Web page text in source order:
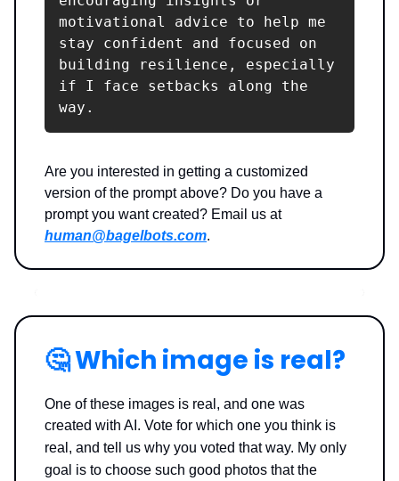
motivational advice to help me
stay confident and focused on
building resilience, especially
if I face setbacks along the
way.
Are you interested in getting a customized
version of the prompt above? Do you have a
prompt you want created? Email us at
human@bagelbots.com.
🤔Which image is real?
One of these images is real, and one was
created with AI. Vote for which one you think is
real, and tell us why you voted that way. My only
goal is to choose such good photos that the